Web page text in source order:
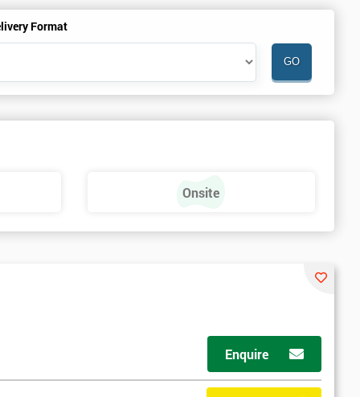
Format
Onsite
Enquire